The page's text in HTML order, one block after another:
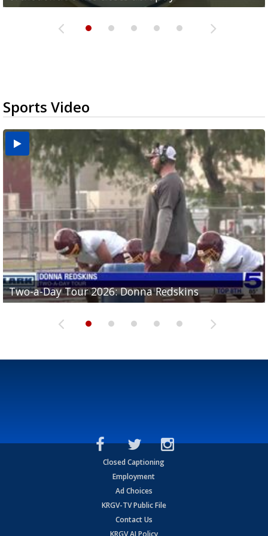
Sports Video
Two-a-Day Tour 2026: Donna Redskins
Two-a-Day Tour 2026: Brownsville Pace Vikings
Two-a-Day Tour 2026: La Joya Coyotes
Two-a-Day Tour 2026: Rio Hondo Bobcats
Two-a-Day Tour 2026: Brownsville St. Joseph
Bloodhounds
Closed Captioning
Employment
Ad Choices
KRGV-TV Public File
Contact Us
KRGV AI Policy